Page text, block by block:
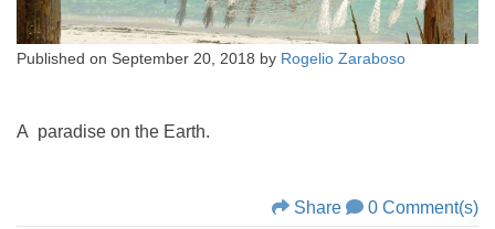
Published on September 20, 2018 by Rogelio Zaraboso
A paradise on the Earth.
Share 0 Comment(s)